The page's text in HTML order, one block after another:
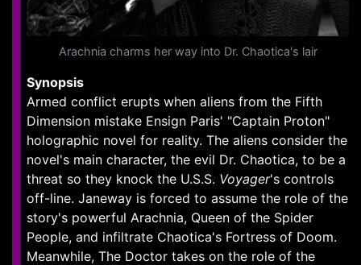
Arachnia charms her way into Dr. Chaotica's lair
Synopsis
Armed conflict erupts when aliens from the Fifth
Dimension mistake Ensign Paris' "Captain Proton"
holographic novel for reality. The aliens consider the
novel's main character, the evil Dr. Chaotica, to be a
threat so they knock the U.S.S. Voyager's controls
off-line. Janeway is forced to assume the role of the
story's powerful Arachnia, Queen of the Spider
People, and infiltrate Chaotica's Fortress of Doom.
Meanwhile, The Doctor takes on the role of the